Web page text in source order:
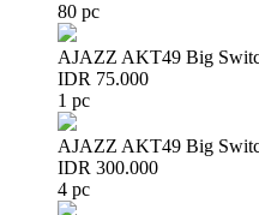
80 pc
AJAZZ AKT49 Big
IDR 75.000
1 pc
AJAZZ AKT49 Big
IDR 300.000
4 pc